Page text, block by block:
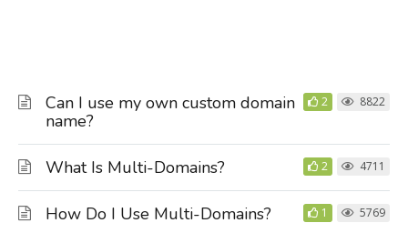
Can I use my own custom domain
name?
2 8822
What Is Multi-Domains? 2 4711
How Do I Use Multi-Domains? 1 5769